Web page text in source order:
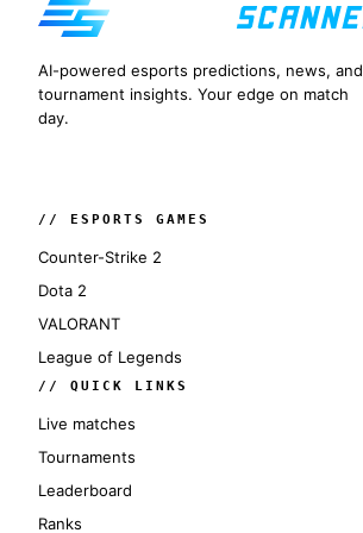
AI-powered esports predictions, news, and
tournament insights. Your edge on match
day.
// ESPORTS GAMES
Counter-Strike 2
Dota 2
VALORANT
League of Legends
// QUICK LINKS
Live matches
Tournaments
Leaderboard
Ranks